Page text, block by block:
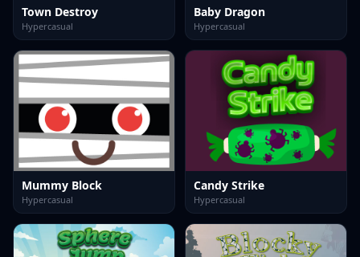
Town Destroy
Hypercasual
Baby Dragon
Hypercasual
Mummy Block
Hypercasual
Candy Strike
Hypercasual